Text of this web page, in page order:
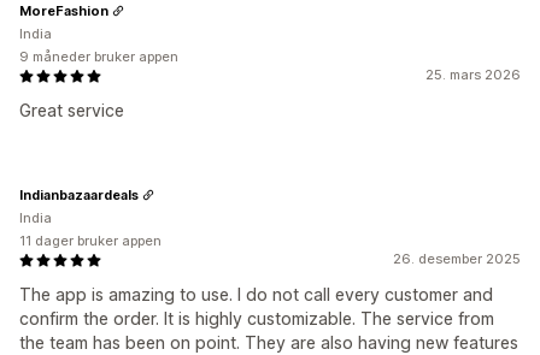
25. mars 2026
Great service
MoreFashion
India
9 måneder bruker appen
26. desember 2025
The app is amazing to use. I do not call every customer and
confirm the order. It is highly customizable. The service from
the team has been on point. They are also having new features
Indianbazaardeals
India
11 dager bruker appen